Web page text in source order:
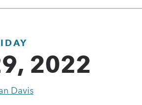
2022
Davis